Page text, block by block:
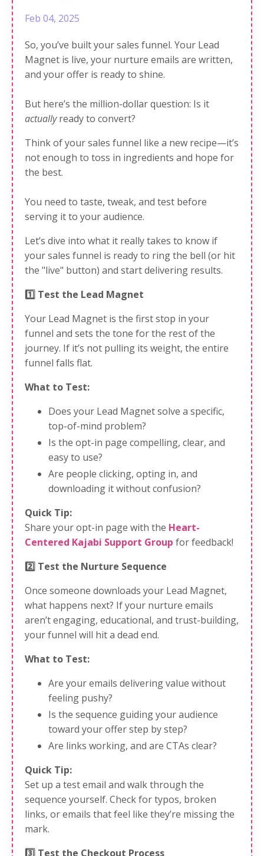
Feb 04, 2025
So, you’ve built your sales funnel. Your Lead
Magnet is live, your nurture emails are written,
and your offer is ready to shine.
But here’s the million-dollar question: Is it
actuallyready to convert?
Think of your sales funnel like a new recipe—it’s
not enough to toss in ingredients and hope for
the best.
You need to taste, tweak, and test before
serving it to your audience.
Let’s dive into what it really takes to know if
your sales funnel is ready to ring the bell (or hit
the "live" button) and start delivering results.
1️⃣ Test the Lead Magnet
Your Lead Magnet is the first stop in your
funnel and sets the tone for the rest of the
journey. If it’s not pulling its weight, the entire
funnel falls flat.
What to Test:
Does your Lead Magnet solve a specific,
top-of-mind problem?
Is the opt-in page compelling, clear, and
easy to use?
Are people clicking, opting in, and
downloading it without confusion?
Quick Tip:
Share your opt-in page with the Heart-
Centered Kajabi Support Group for feedback!
2️⃣ Test the Nurture Sequence
Once someone downloads your Lead Magnet,
what happens next? If your nurture emails
aren’t engaging, educational, and trust-building,
your funnel will hit a dead end.
What to Test:
Are your emails delivering value without
feeling pushy?
Is the sequence guiding your audience
toward your offer step by step?
Are links working, and are CTAs clear?
Quick Tip:
Set up a test email and walk through the
sequence yourself. Check for typos, broken
links, or emails that feel like they’re missing the
mark.
3️⃣ Test the Checkout Process